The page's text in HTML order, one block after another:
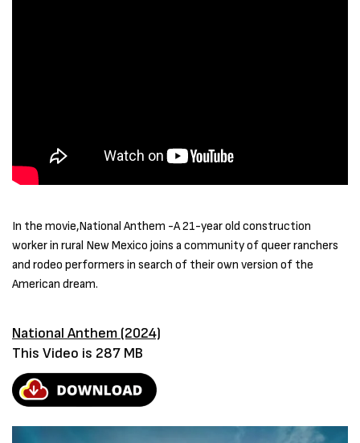
In the movie,National Anthem -A 21-year old construction
worker in rural New Mexico joins a community of queer ranchers
and rodeo performers in search of their own version of the
American dream.
National Anthem (2024)
This Video is 287 MB